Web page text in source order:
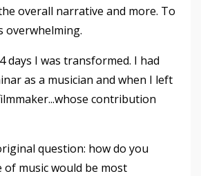
overall narrative and more. To
overwhelming.
days I was transformed. I had
as a musician and when I left
contribution
question: how do you
of music would be most